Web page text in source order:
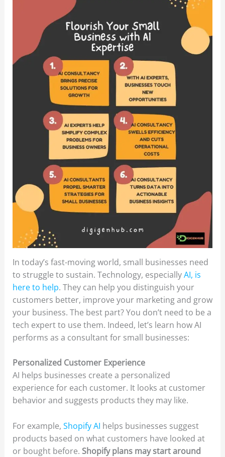
In today’s fast-moving world, small businesses need
to struggle to sustain. Technology, especiallyAI, is
here to help. They can help you distinguish your
customers better, improve your marketing and grow
your business. The best part? You don’t need to be a
tech expert to use them. Indeed, let’s learn how AI
performs as a consultant for small businesses:
Personalized Customer Experience
AI helps businesses create a personalized
experience for each customer. It looks at customer
behavior and suggests products they may like.
For example, Shopify AI helps businesses suggest
products based on what customers have looked at
or bought before. Shopify plans may start around